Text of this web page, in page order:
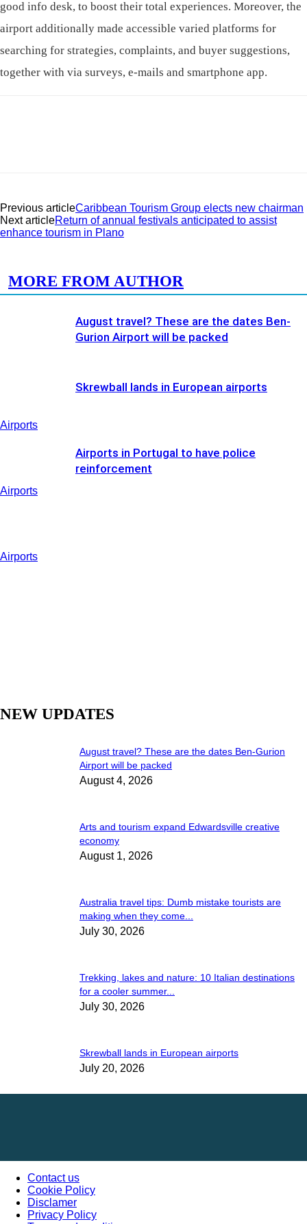
good info desk, to boost their total experiences. Moreover, the
airport additionally made accessible varied platforms for
searching for strategies, complaints, and buyer suggestions,
together with via surveys, e-mails and smartphone app.
Previous articleCaribbean Tourism Group elects new chairman
Next articleReturn of annual festivals anticipated to assist
enhance tourism in Plano
MORE FROM AUTHOR
Airports
August travel? These are the dates Ben-
Gurion Airport will be packed
Airports
Skrewball lands in European airports
Airports
Airports in Portugal to have police
reinforcement
NEW UPDATES
August travel? These are the dates Ben-Gurion
Airport will be packed
August 4, 2026
Arts and tourism expand Edwardsville creative
economy
August 1, 2026
Australia travel tips: Dumb mistake tourists are
making when they come...
July 30, 2026
Trekking, lakes and nature: 10 Italian destinations
for a cooler summer...
July 30, 2026
Skrewball lands in European airports
July 20, 2026
Contact us
Cookie Policy
Disclamer
Privacy Policy